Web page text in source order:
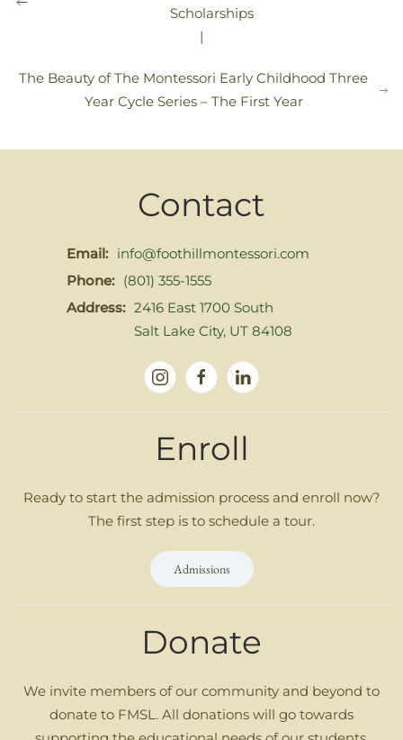
Scholarships
|
The Beauty of The Montessori Early Childhood Three
Year Cycle Series – The First Year
Contact
Email: info@foothillmontessori.com
Phone: (801) 355-1555
Address: 2416 East 1700 South
Salt Lake City, UT 84108
Enroll
Ready to start the admission process and enroll now?
The first step is to schedule a tour.
Admissions
Donate
We invite members of our community and beyond to
donate to FMSL. All donations will go towards